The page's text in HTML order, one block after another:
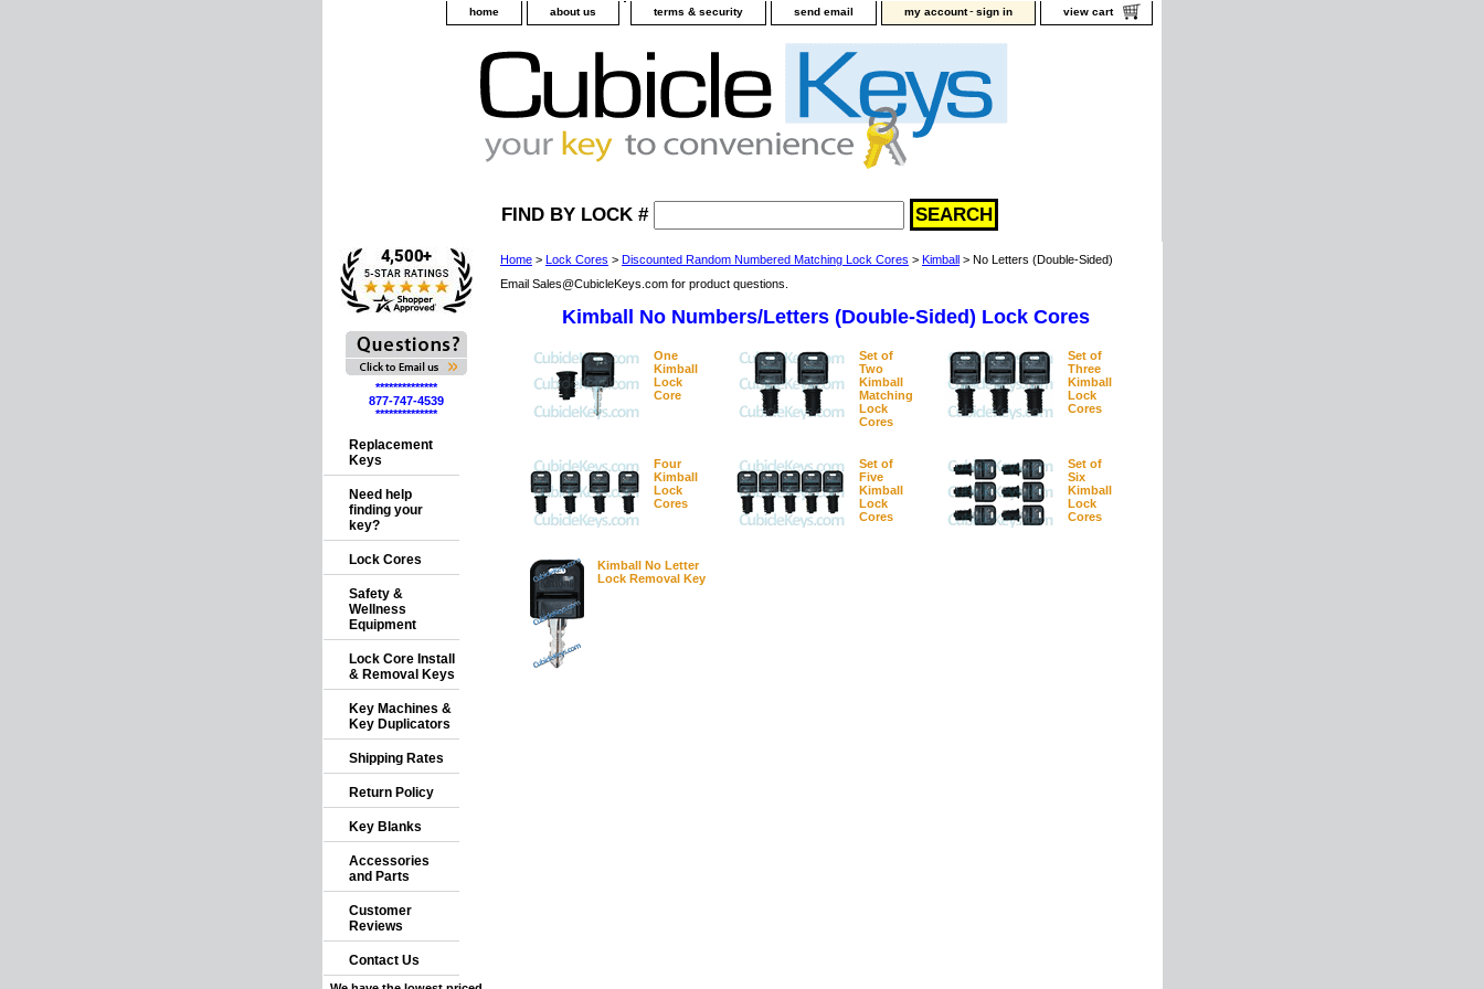
home about us terms & security send email my account-sign in view cart
FIND BY LOCK #
Home > Lock Cores > Discounted Random Numbered Matching Lock Cores > Kimball > No Letters (Double-Sided)
Email Sales@CubicleKeys.com for product questions.
Kimball No Numbers/Letters (Double-Sided) Lock Cores
One
Kimball
Lock
Core
Set of
Two
Kimball
Matching
Lock
Cores
Set of
Three
Kimball
Lock
Cores
Four
Kimball
Lock
Cores
Set of
Five
Kimball
Lock
Cores
Set of
Six
Kimball
Lock
Cores
Kimball No Letter
Lock Removal Key
**************
877-747-4539
**************
Replacement
Keys
Need help
finding your
key?
Lock Cores
Safety &
Wellness
Equipment
Lock Core Install
& Removal Keys
Key Machines &
Key Duplicators
Shipping Rates
Return Policy
Key Blanks
Accessories
and Parts
Customer
Reviews
Contact Us